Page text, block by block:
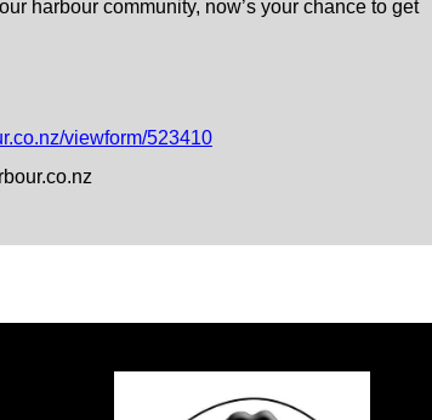
harbour community, now’s your chance to get
viewform/523410